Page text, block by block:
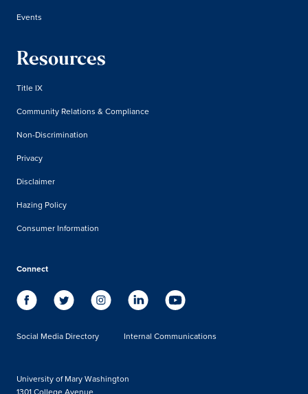
Events
Resources
Title IX
Community Relations & Compliance
Non-Discrimination
Privacy
Disclaimer
Hazing Policy
Consumer Information
Connect
Social Media Directory Internal Communications
University of Mary Washington
1301 College Avenue